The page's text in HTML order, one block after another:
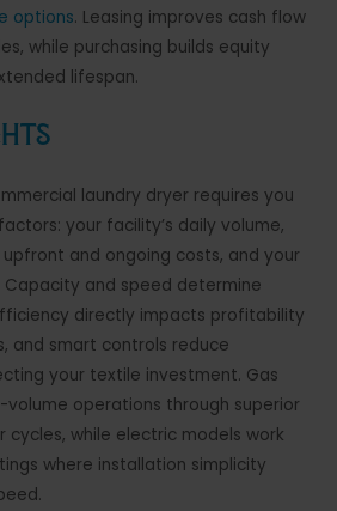
options. Leasing improves cash flow
while purchasing builds equity
lifespan.
laundry dryer requires you
your facility’s daily volume,
and ongoing costs, and your
and speed determine
directly impacts profitability
and smart controls reduce
your textile investment. Gas
operations through superior
cycles, while electric models work
where installation simplicity